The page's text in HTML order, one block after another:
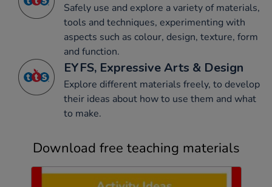
Safely use and explore a variety of materials,
tools and techniques, experimenting with
aspects such as colour, design, texture, form
and function.
EYFS, Expressive Arts & Design
Explore different materials freely, to develop
their ideas about how to use them and what
to make.
Download free teaching materials